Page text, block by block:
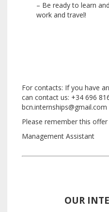
– Be ready to learn
work and travel!
For contacts: If you have
can contact us: +34 696
bcn.internships@gmail.com
Please remember this
Management Assistant
OUR